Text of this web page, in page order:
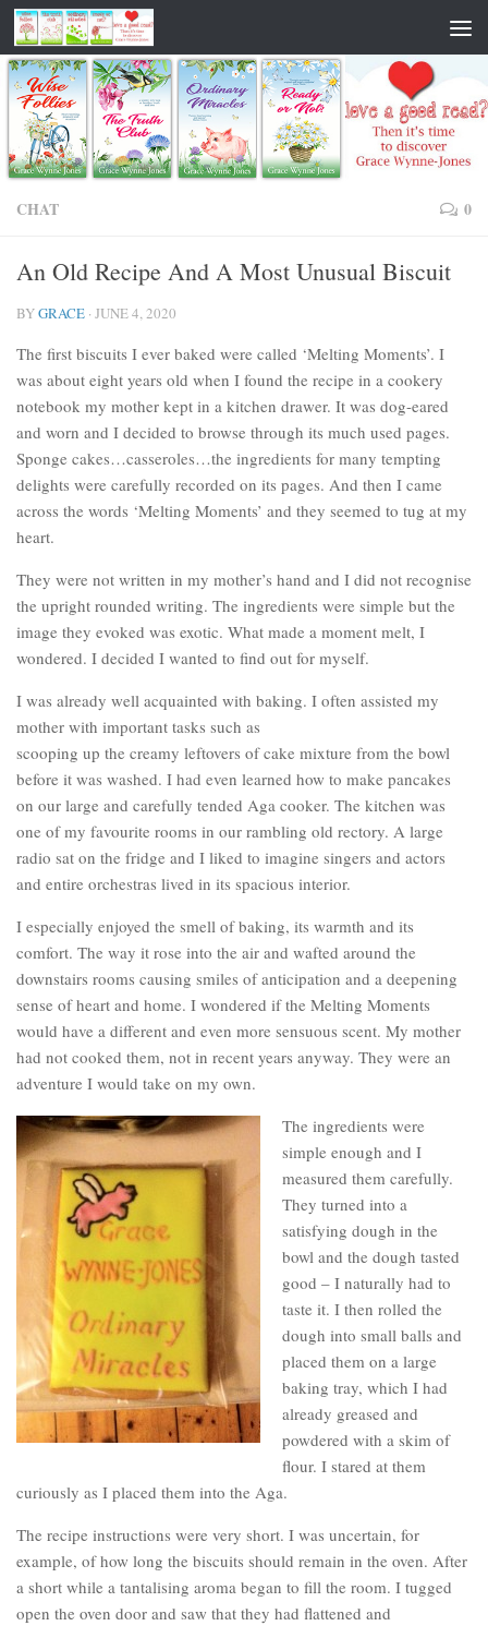
CHAT 0
An Old Recipe And A Most Unusual Biscuit
BYGRACE · JUNE 4, 2020
The first biscuits I ever baked were called ‘Melting Moments’. I
was about eight years old when I found the recipe in a cookery
notebook my mother kept in a kitchen drawer. It was dog-eared
and worn and I decided to browse through its much used pages.
Sponge cakes…casseroles…the ingredients for many tempting
delights were carefully recorded on its pages. And then I came
across the words ‘Melting Moments’ and they seemed to tug at my
heart.
They were not written in my mother’s hand and I did not recognise
the upright rounded writing. The ingredients were simple but the
image they evoked was exotic. What made a moment melt, I
wondered. I decided I wanted to find out for myself.
I was already well acquainted with baking. I often assisted my
mother with important tasks such as
scooping up the creamy leftovers of cake mixture from the bowl
before it was washed. I had even learned how to make pancakes
on our large and carefully tended Aga cooker. The kitchen was
one of my favourite rooms in our rambling old rectory. A large
radio sat on the fridge and I liked to imagine singers and actors
and entire orchestras lived in its spacious interior.
I especially enjoyed the smell of baking, its warmth and its
comfort. The way it rose into the air and wafted around the
downstairs rooms causing smiles of anticipation and a deepening
sense of heart and home. I wondered if the Melting Moments
would have a different and even more sensuous scent. My mother
had not cooked them, not in recent years anyway. They were an
adventure I would take on my own.
The ingredients were
simple enough and I
measured them carefully.
They turned into a
satisfying dough in the
bowl and the dough tasted
good – I naturally had to
taste it. I then rolled the
dough into small balls and
placed them on a large
baking tray, which I had
already greased and
powdered with a skim of
flour. I stared at them
curiously as I placed them into the Aga.
The recipe instructions were very short. I was uncertain, for
example, of how long the biscuits should remain in the oven. After
a short while a tantalising aroma began to fill the room. I tugged
open the oven door and saw that they had flattened and